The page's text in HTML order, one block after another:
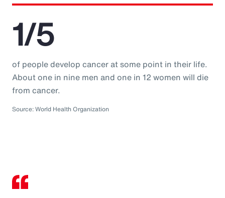
1/5
of people develop cancer at some point in their life.
About one in nine men and one in 12 women will die
from cancer.
Source: World Health Organization